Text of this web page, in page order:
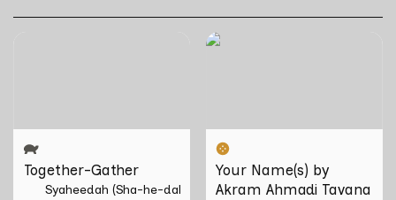
Together-Gather
Syaheedah (Sha-he-dah) Iskandar
Your Name(s) by Akram
Your Name(s) by
Akram Ahmadi Tavana